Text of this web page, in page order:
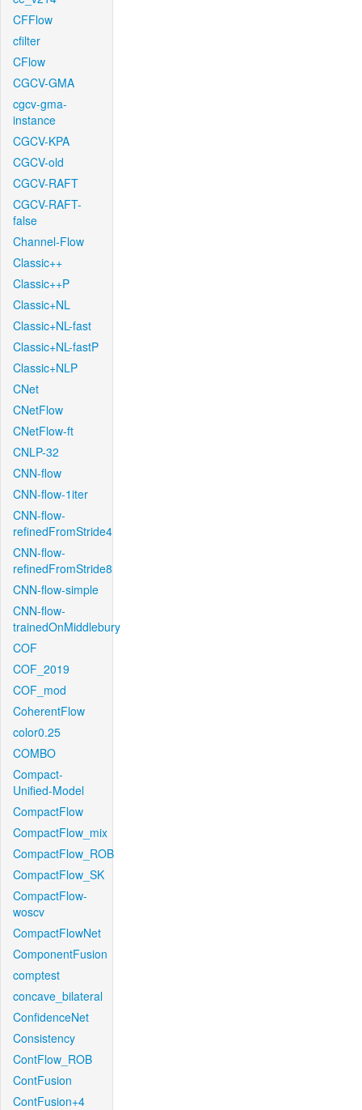
CFFlow
cfilter
CFlow
CGCV-GMA
cgcv-gma-
instance
CGCV-KPA
CGCV-old
CGCV-RAFT
CGCV-RAFT-
false
Channel-Flow
Classic++
Classic++P
Classic+NL
Classic+NL-fast
Classic+NL-fastP
Classic+NLP
CNet
CNetFlow
CNetFlow-ft
CNLP-32
CNN-flow
CNN-flow-1iter
CNN-flow-
refinedFromStride4
CNN-flow-
refinedFromStride8
CNN-flow-simple
CNN-flow-
trainedOnMiddlebury
COF
COF_2019
COF_mod
CoherentFlow
color0.25
COMBO
Compact-
Unified-Model
CompactFlow
CompactFlow_mix
CompactFlow_ROB
CompactFlow_SK
CompactFlow-
woscv
CompactFlowNet
ComponentFusion
comptest
concave_bilateral
ConfidenceNet
Consistency
ContFlow_ROB
ContFusion
ContFusion+4